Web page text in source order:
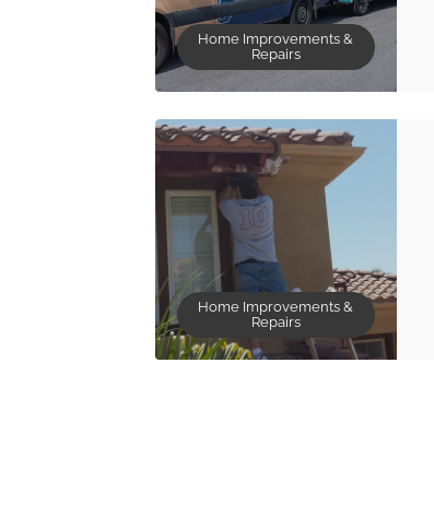
Home Improvements &
Repairs
Home Improvements &
Repairs